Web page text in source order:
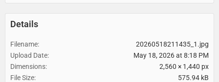
Details
Filename
20260518211435_1.jpg
Upload Date
May 18, 2026 at 8:18 PM
Dimensions
2,560 × 1,440 px
File Size
575.94 kB